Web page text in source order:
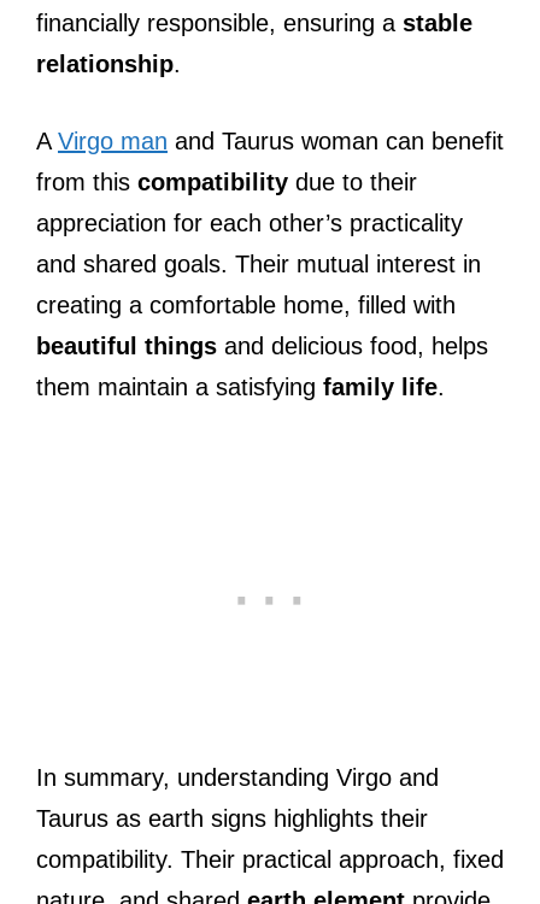
financially responsible, ensuring a stable
relationship.
A Virgo man and Taurus woman can benefit
from this compatibility due to their
appreciation for each other’s practicality
and shared goals. Their mutual interest in
creating a comfortable home, filled with
beautiful things and delicious food, helps
them maintain a satisfying family life.
In summary, understanding Virgo and
Taurus as earth signs highlights their
compatibility. Their practical approach, fixed